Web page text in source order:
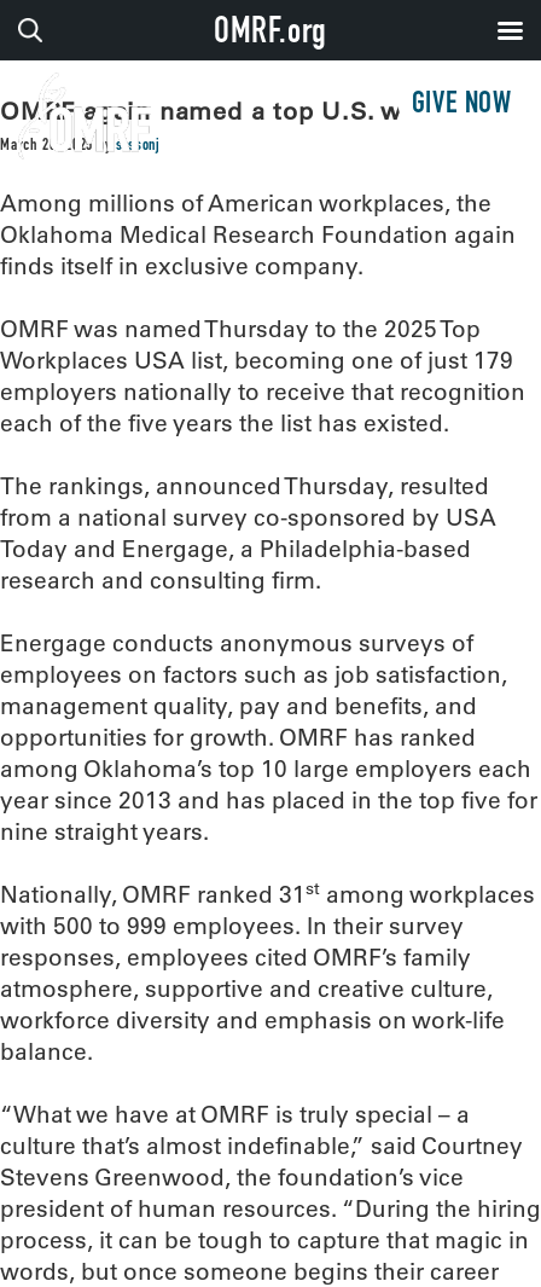
GIVE NOW
OMRF again named a top U.S. workplace
March 20, 2025 bysissonj
Among millions of American workplaces, the
Oklahoma Medical Research Foundation again
finds itself in exclusive company.
OMRF was named Thursday to the 2025 Top
Workplaces USA list, becoming one of just 179
employers nationally to receive that recognition
each of the five years the list has existed.
The rankings, announced Thursday, resulted
from a national survey co-sponsored by USA
Today and Energage, a Philadelphia-based
research and consulting firm.
Energage conducts anonymous surveys of
employees on factors such as job satisfaction,
management quality, pay and benefits, and
opportunities for growth. OMRF has ranked
among Oklahoma’s top 10 large employers each
year since 2013 and has placed in the top five for
nine straight years.
Nationally, OMRF ranked 31 st among workplaces
with 500 to 999 employees. In their survey
responses, employees cited OMRF’s family
atmosphere, supportive and creative culture,
workforce diversity and emphasis on work-life
balance.
“What we have at OMRF is truly special – a
culture that’s almost indefinable,” said Courtney
Stevens Greenwood, the foundation’s vice
president of human resources. “During the hiring
process, it can be tough to capture that magic in
words, but once someone begins their career
OMRF.org